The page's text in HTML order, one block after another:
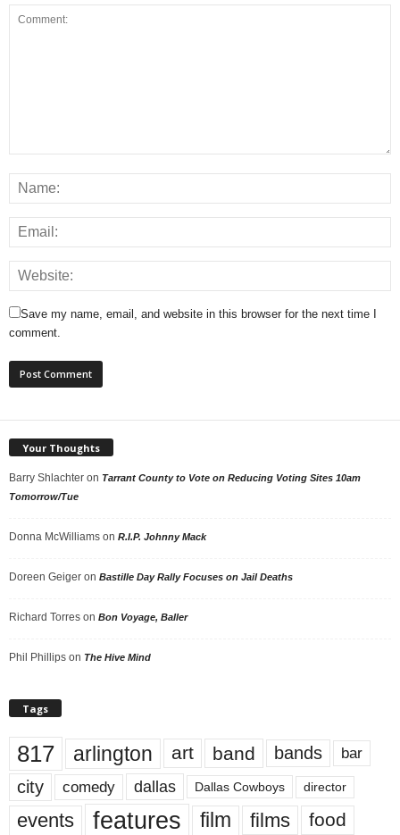
Save my name, email, and website in this browser for the next time I
comment.
Your Thoughts
Barry Shlachter on Tarrant County to Vote on Reducing Voting Sites 10am
Tomorrow/Tue
Donna McWilliams on R.I.P. Johnny Mack
Doreen Geiger on Bastille Day Rally Focuses on Jail Deaths
Richard Torres on Bon Voyage, Baller
Phil Phillips on The Hive Mind
Tags
817 arlington art band bands bar
city comedy dallas Dallas Cowboys director
events features film films food